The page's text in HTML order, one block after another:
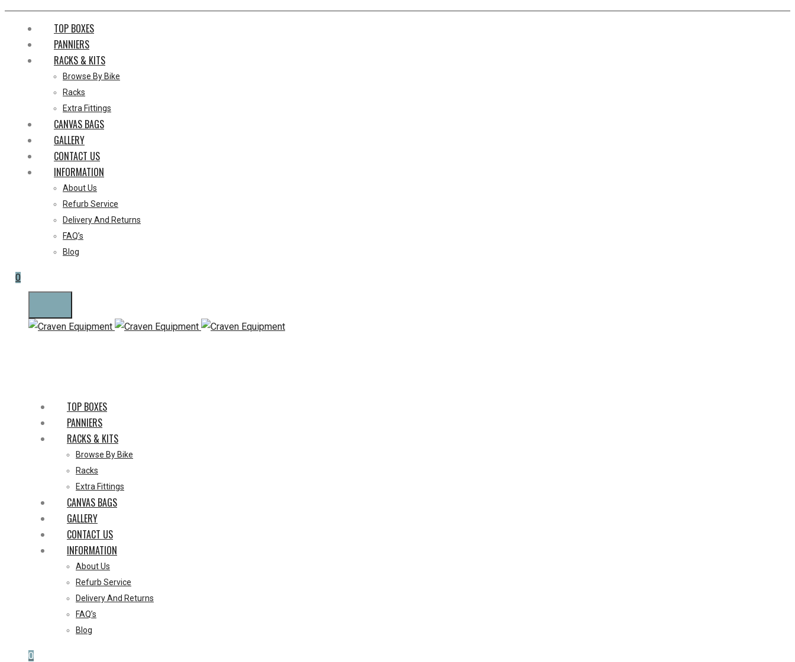
TOP BOXES
PANNIERS
RACKS & KITS
Browse By Bike
Racks
Extra Fittings
CANVAS BAGS
GALLERY
CONTACT US
INFORMATION
About Us
Refurb Service
Delivery And Returns
FAQ’s
Blog
0
TOP BOXES
PANNIERS
RACKS & KITS
Browse By Bike
Racks
Extra Fittings
CANVAS BAGS
GALLERY
CONTACT US
INFORMATION
About Us
Refurb Service
Delivery And Returns
FAQ’s
Blog
0